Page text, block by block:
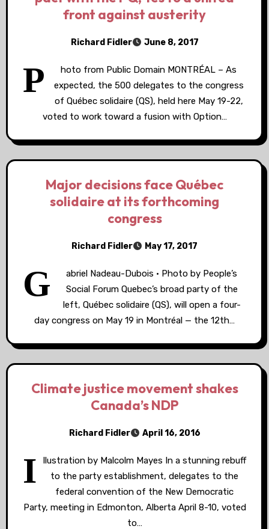
front against austerity
Richard Fidler June 8, 2017
P
hoto from Public Domain MONTRÉAL – As
expected, the 500 delegates to the congress
of Québec solidaire (QS), held here May 19-22,
voted to work toward a fusion with Option…
Major decisions face Québec
solidaire at its forthcoming
congress
Richard Fidler May 17, 2017
G
abriel Nadeau-Dubois • Photo by People’s
Social Forum Quebec’s broad party of the
left, Québec solidaire (QS), will open a four-
day congress on May 19 in Montréal — the 12th…
Climate justice movement shakes
Canada’s NDP
Richard Fidler April 16, 2016
I
llustration by Malcolm Mayes In a stunning rebuff
to the party establishment, delegates to the
federal convention of the New Democratic
Party, meeting in Edmonton, Alberta April 8-10, voted
to…